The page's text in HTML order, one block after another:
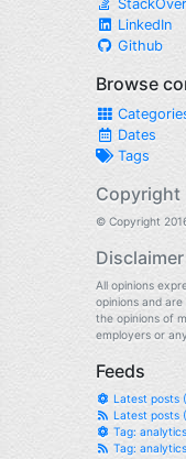
LinkedIn
Github
Browse
Dates
Tags
Copyright
© Copyright
Disclaimer
All opinions
opinions and
the opinions of
employers or
Feeds
Latest posts
Latest posts
Tag:
Tag: